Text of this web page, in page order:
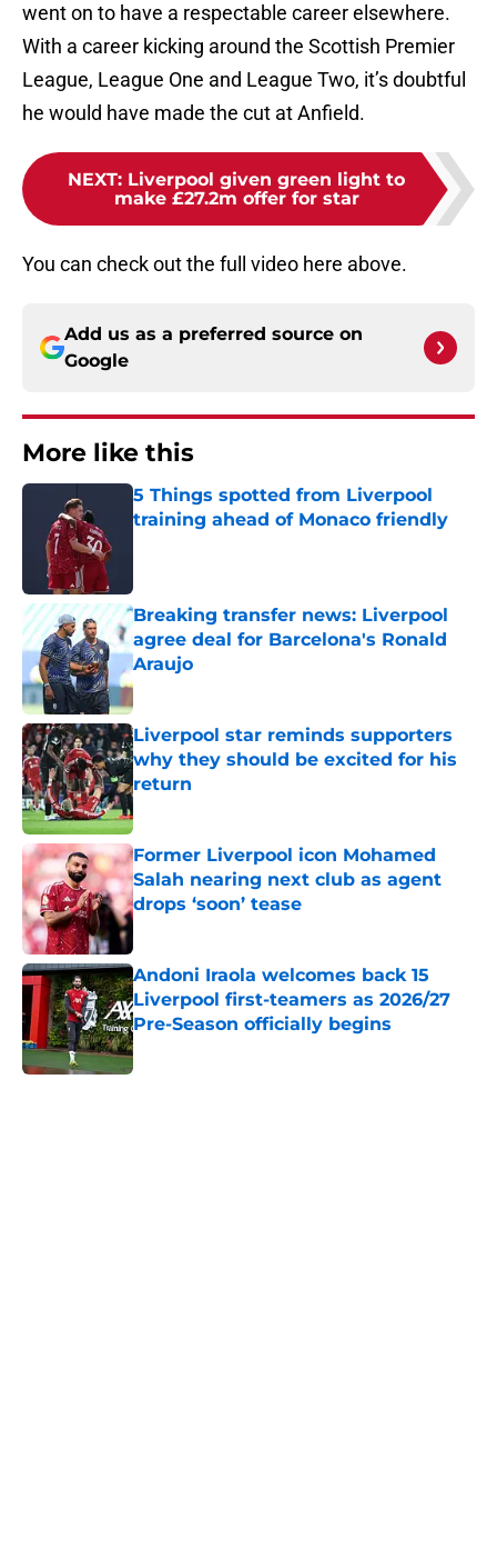
went on to have a respectable career elsewhere.
With a career kicking around the Scottish Premier
League, League One and League Two, it’s doubtful
he would have made the cut at Anfield.
NEXT: Liverpool given green light to
make £27.2m offer for star
You can check out the full video here above.
Add us as a preferred source on
Google
More like this
5 Things spotted from Liverpool
training ahead of Monaco friendly
Breaking transfer news: Liverpool
agree deal for Barcelona's Ronald
Araujo
Published by on Invalid Date
Liverpool star reminds supporters
why they should be excited for his
return
Published by on Invalid Date
Former Liverpool icon Mohamed
Salah nearing next club as agent
drops ‘soon’ tease
Published by on Invalid Date
Andoni Iraola welcomes back 15
Liverpool first-teamers as 2026/27
Pre-Season officially begins
Published by on Invalid Date